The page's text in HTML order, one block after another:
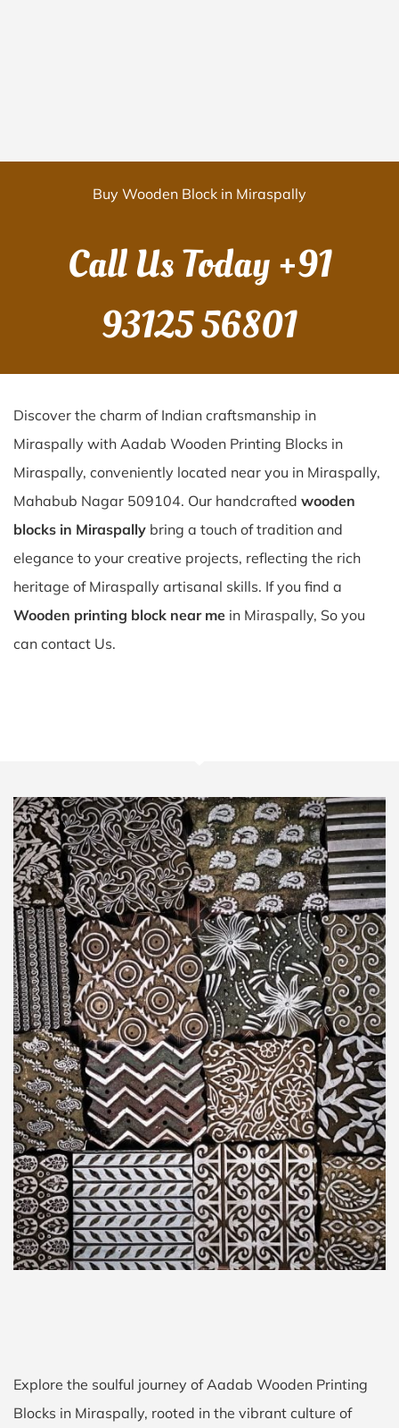
Buy Wooden Block in Miraspally
Call Us Today+91
93125 56801
Discover the charm of Indian craftsmanship in
Miraspally with Aadab Wooden Printing Blocks in
Miraspally, conveniently located near you in Miraspally,
Mahabub Nagar 509104. Our handcrafted wooden
blocks in Miraspally bring a touch of tradition and
elegance to your creative projects, reflecting the rich
heritage of Miraspally artisanal skills. If you find a
Wooden printing block near me in Miraspally, So you
can contact Us.
Explore the soulful journey of Aadab Wooden Printing
Blocks in Miraspally, rooted in the vibrant culture of